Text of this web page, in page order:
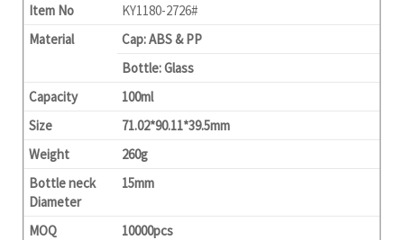
Item No
KY1180-2726#
Material
Cap: ABS & PP
Bottle: Glass
Capacity
100ml
Size
71.02*90.11*39.5mm
Weight
260g
Bottle neck
Diameter
15mm
MOQ
10000pcs